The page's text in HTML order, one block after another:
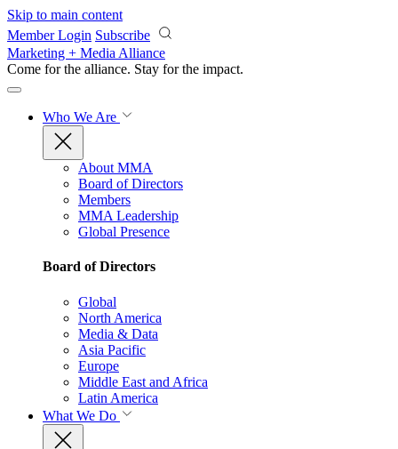
Skip to main content
Member Login Subscribe
Marketing + Media Alliance
Come for the alliance. Stay for the impact.
Who We Are
About MMA
Board of Directors
Members
MMA Leadership
Global Presence
Board of Directors
Global
North America
Media & Data
Asia Pacific
Europe
Middle East and Africa
Latin America
What We Do